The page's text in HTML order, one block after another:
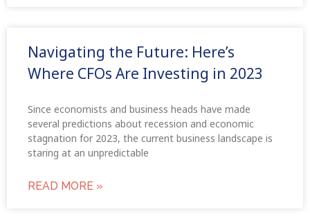
Navigating the Future: Here’s
Where CFOs Are Investing in 2023
Since economists and business heads have made
several predictions about recession and economic
stagnation for 2023, the current business landscape is
staring at an unpredictable
READ MORE »